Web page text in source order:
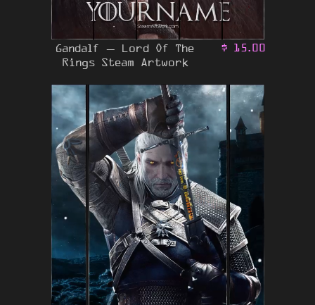
Gandalf – Lord Of The
Rings Steam Artwork
$ 15.00